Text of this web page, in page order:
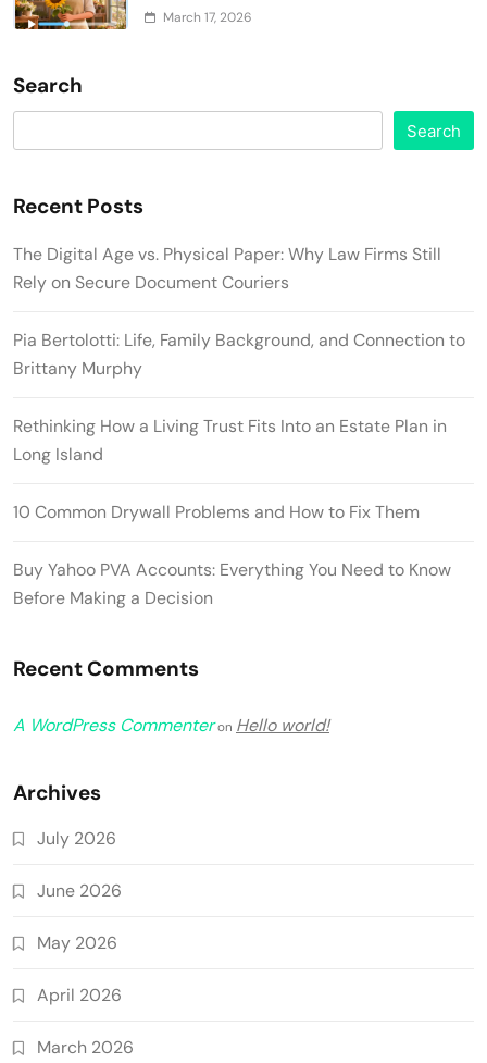
March 17, 2026
Search
Search
Recent Posts
The Digital Age vs. Physical Paper: Why Law Firms Still
Rely on Secure Document Couriers
Pia Bertolotti: Life, Family Background, and Connection to
Brittany Murphy
Rethinking How a Living Trust Fits Into an Estate Plan in
Long Island
10 Common Drywall Problems and How to Fix Them
Buy Yahoo PVA Accounts: Everything You Need to Know
Before Making a Decision
Recent Comments
A WordPress Commenteron Hello world!
Archives
July 2026
June 2026
May 2026
April 2026
March 2026